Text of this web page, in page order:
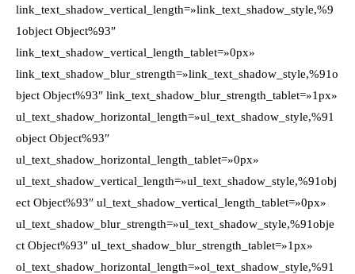
link_text_shadow_vertical_length=»link_text_shadow_style,%9
1object Object%93″
link_text_shadow_vertical_length_tablet=»0px»
link_text_shadow_blur_strength=»link_text_shadow_style,%91o
bject Object%93″ link_text_shadow_blur_strength_tablet=»1px»
ul_text_shadow_horizontal_length=»ul_text_shadow_style,%91
object Object%93″
ul_text_shadow_horizontal_length_tablet=»0px»
ul_text_shadow_vertical_length=»ul_text_shadow_style,%91obj
ect Object%93″ ul_text_shadow_vertical_length_tablet=»0px»
ul_text_shadow_blur_strength=»ul_text_shadow_style,%91obje
ct Object%93″ ul_text_shadow_blur_strength_tablet=»1px»
ol_text_shadow_horizontal_length=»ol_text_shadow_style,%91